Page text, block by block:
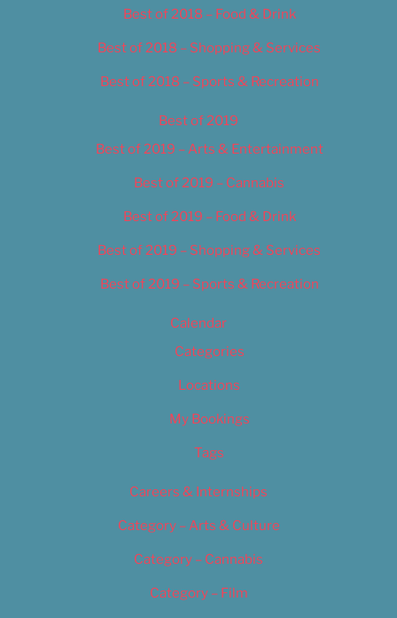
Best of 2018 – Food & Drink
Best of 2018 – Shopping & Services
Best of 2018 – Sports & Recreation
Best of 2019
Best of 2019 – Arts & Entertainment
Best of 2019 – Cannabis
Best of 2019 – Food & Drink
Best of 2019 – Shopping & Services
Best of 2019 – Sports & Recreation
Calendar
Categories
Locations
My Bookings
Tags
Careers & Internships
Category – Arts & Culture
Category – Cannabis
Category – Film